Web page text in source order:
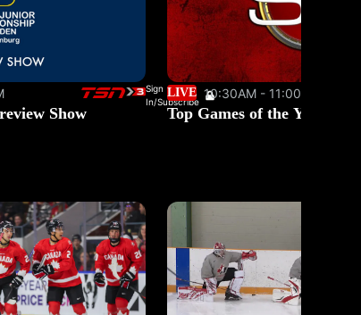
Sign
In/Subscribe
Show
LIVE 10:30AM - 11:00AM
Top Games of the Year